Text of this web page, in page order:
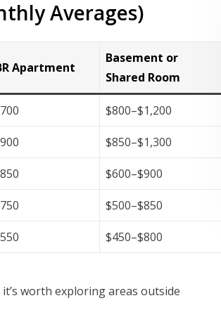
Averages)
Apartment
Basement or
Shared Room
$800–$1,200
$850–$1,300
$600–$900
$500–$850
$450–$800
worth exploring areas outside